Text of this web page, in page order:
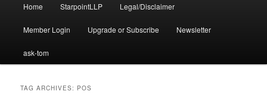
Home StarpointLLP Legal/Disclaimer
Member Login Upgrade or Subscribe Newsletter
ask-tom
TAG ARCHIVES: POS